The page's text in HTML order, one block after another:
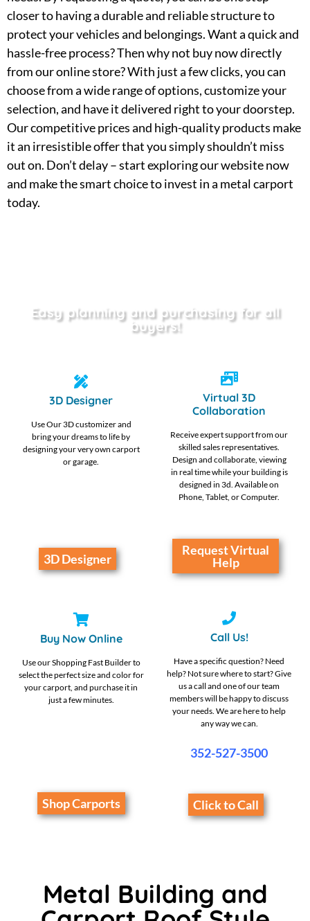
closer to having a durable and reliable structure to
protect your vehicles and belongings. Want a quick and
hassle-free process? Then why not buy now directly
from our online store? With just a few clicks, you can
choose from a wide range of options, customize your
selection, and have it delivered right to your doorstep.
Our competitive prices and high-quality products make
it an irresistible offer that you simply shouldn’t miss
out on. Don’t delay – start exploring our website now
and make the smart choice to invest in a metal carport
today.
Easy planning and purchasing for all
buyers!
3D Designer
Use Our 3D customizer and
bring your dreams to life by
designing your very own carport
or garage.
3D Designer
Virtual 3D
Collaboration
Receive expert support from our
skilled sales representatives.
Design and collaborate, viewing
in real time while your building is
designed in 3d. Available on
Phone, Tablet, or Computer.
Request Virtual
Help
Buy Now Online
Use our Shopping Fast Builder to
select the perfect size and color for
your carport, and purchase it in
just a few minutes.
Shop Carports
Call Us!
Have a specific question? Need
help? Not sure where to start? Give
us a call and one of our team
members will be happy to discuss
your needs. We are here to help
any way we can.
352-527-3500
Click to Call
Metal Building and